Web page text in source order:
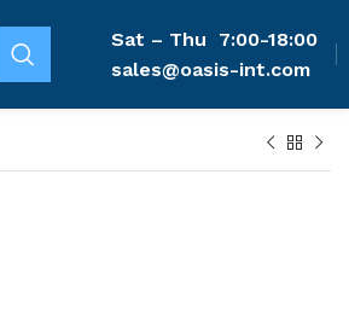
Sat – Thu
7:00-18:00
sales@oasis-int.com